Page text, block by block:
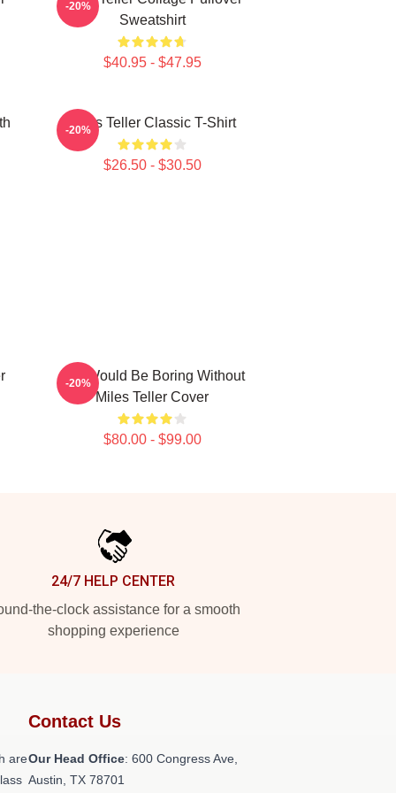
Sweatshirt
$40.95 - $47.95
-20%
Miles Teller Classic T-Shirt
$26.50 - $30.50
-20%
Life Would Be Boring Without
Miles Teller Cover
$80.00 - $99.00
-20%
24/7 HELP CENTER
the-clock assistance for a smooth
shopping experience
are
Contact Us
Our Head Office: 600 Congress Ave,
Austin, TX 78701